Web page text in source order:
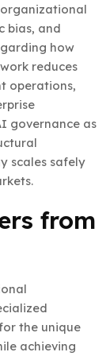
bias, and
how
reduces
operations,
governance as
scales safely
from
the unique
achieving